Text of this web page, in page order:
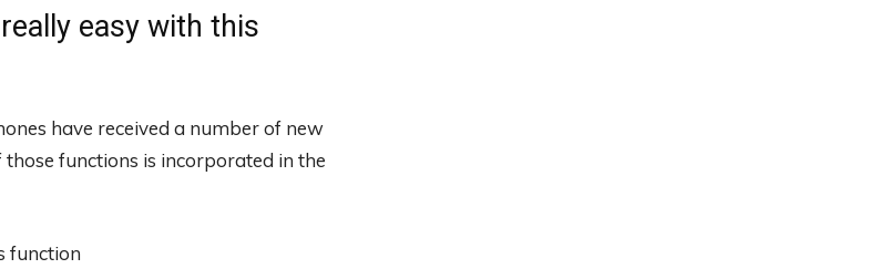
easy with this
have received a number of new
functions is incorporated in the